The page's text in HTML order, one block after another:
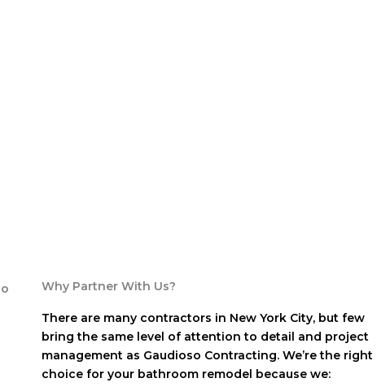
Why Partner With Us?
There are many contractors in New York City, but few
bring the same level of attention to detail and project
management as Gaudioso Contracting. We’re the right
choice for your bathroom remodel because we: